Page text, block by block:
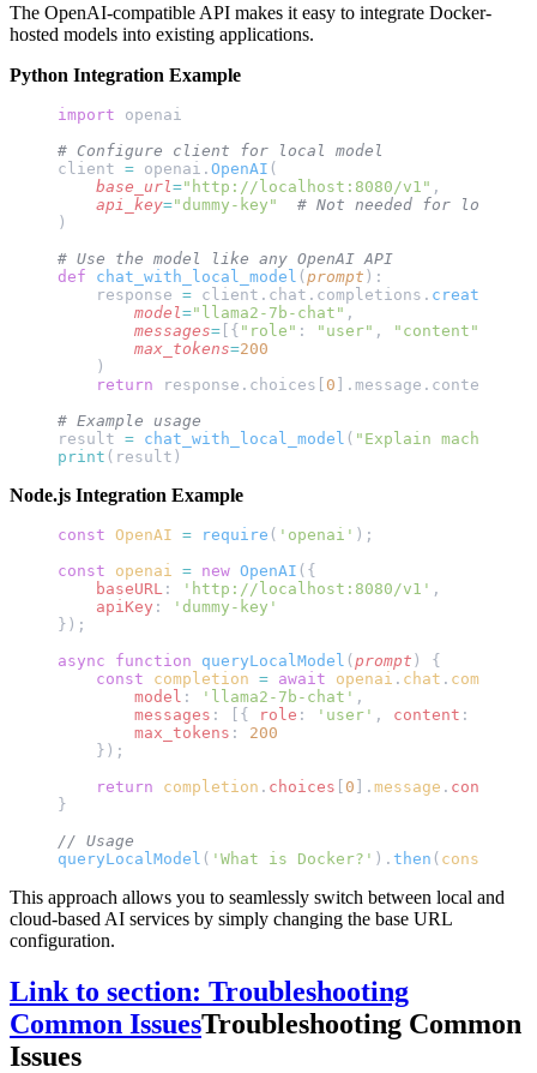
The OpenAI-compatible API makes it easy to integrate Docker-
hosted models into existing applications.
Python Integration Example
import openai
# Configure client for local model
client = openai. OpenAI (
    base_url
="http://localhost:8080/v1" ,
    api_key
="dummy-key"
# Not needed for local
)
# Use the model like any OpenAI API
def chat_with_local_model ( prompt ):
    response
= client.chat.completions. create
        model
="llama2-7b-chat" ,
        messages
= [{ "role" : "user" , "content"
        max_tokens
=200
    )
    return
response.choices[ 0 ].message.content
# Example usage
result = chat_with_local_model ( "Explain machine
print (result)
Node.js Integration Example
const OpenAI = require ( 'openai' );
const openai = new OpenAI ({
    baseURL
: 'http://localhost:8080/v1' ,
    apiKey
:
'dummy-key'
});
async function queryLocalModel ( prompt ) {
    const
completion = await openai . chat .
        model
: 'llama2-7b-chat' ,
        messages
: [{ role : 'user' , content :
        max_tokens
: 200
    });
    return
completion . choices 0 ]. message . content
}
// Usage
queryLocalModel ( 'What is Docker?' ). then ( console
This approach allows you to seamlessly switch between local and
cloud-based AI services by simply changing the base URL
configuration.
Link to section: Troubleshooting
Common IssuesTroubleshooting Common
Issues